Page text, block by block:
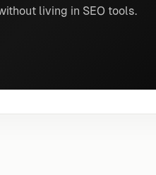
living in SEO tools.